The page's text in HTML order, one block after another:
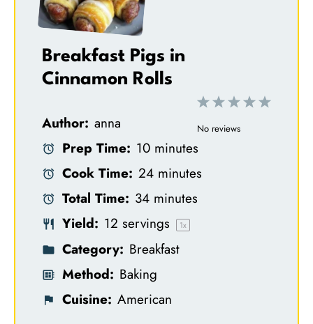
Breakfast Pigs in
Cinnamon Rolls
5
4
3
S
2
S
1
S
No reviews
Author: anna
Prep Time: 10 minutes
Cook Time: 24 minutes
Total Time: 34 minutes
Yield: 12 servings 1x
Category: Breakfast
Method: Baking
Cuisine: American